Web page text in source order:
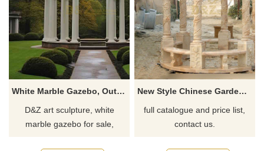
White Marble Gazebo, Outdoor Gazebo, Garden Gazebo DZ-734
D&Z art sculpture, white
marble gazebo for sale,
New Style Chinese Garden Marble Stone Gazebo For Sale
full catalogue and price list,
contact us.